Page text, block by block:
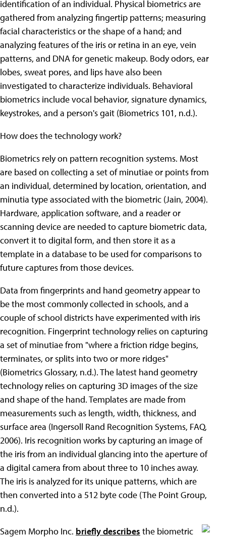
identification of an individual. Physical biometrics are
gathered from analyzing fingertip patterns; measuring
facial characteristics or the shape of a hand; and
analyzing features of the iris or retina in an eye, vein
patterns, and DNA for genetic makeup. Body odors, ear
lobes, sweat pores, and lips have also been
investigated to characterize individuals. Behavioral
biometrics include vocal behavior, signature dynamics,
keystrokes, and a person's gait (Biometrics 101, n.d.).
How does the technology work?
Biometrics rely on pattern recognition systems. Most
are based on collecting a set of minutiae or points from
an individual, determined by location, orientation, and
minutia type associated with the biometric (Jain, 2004).
Hardware, application software, and a reader or
scanning device are needed to capture biometric data,
convert it to digital form, and then store it as a
template in a database to be used for comparisons to
future captures from those devices.
Data from fingerprints and hand geometry appear to
be the most commonly collected in schools, and a
couple of school districts have experimented with iris
recognition. Fingerprint technology relies on capturing
a set of minutiae from "where a friction ridge begins,
terminates, or splits into two or more ridges"
(Biometrics Glossary, n.d.). The latest hand geometry
technology relies on capturing 3D images of the size
and shape of the hand. Templates are made from
measurements such as length, width, thickness, and
surface area (Ingersoll Rand Recognition Systems, FAQ,
2006). Iris recognition works by capturing an image of
the iris from an individual glancing into the aperture of
a digital camera from about three to 10 inches away.
The iris is analyzed for its unique patterns, which are
then converted into a 512 byte code (The Point Group,
n.d.).
Sagem Morpho Inc. briefly describes the biometric